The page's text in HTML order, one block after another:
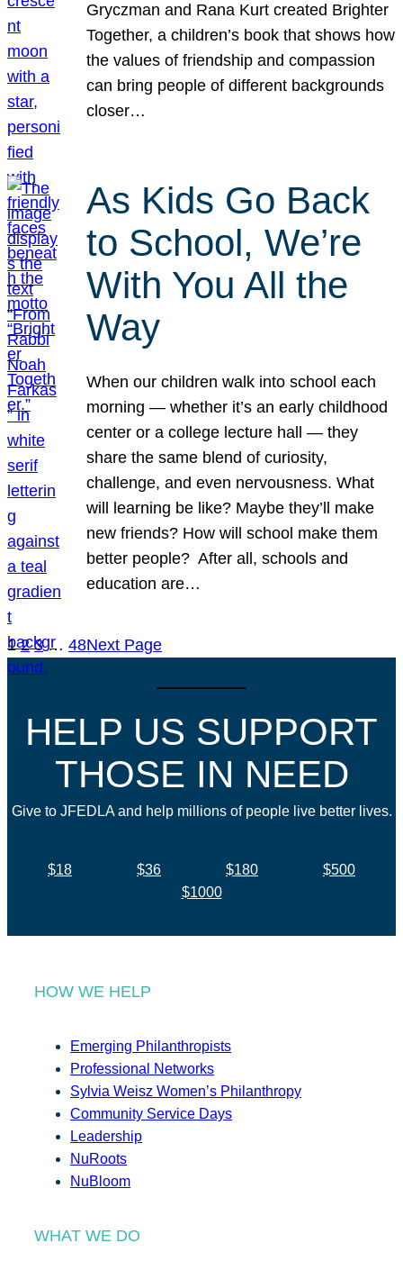
Gryczman and Rana Kurt created Brighter
Together, a children’s book that shows how
the values of friendship and compassion
can bring people of different backgrounds
closer…
As Kids Go Back
to School, We’re
With You All the
Way
When our children walk into school each
morning — whether it’s an early childhood
center or a college lecture hall — they
share the same blend of curiosity,
challenge, and even nervousness. What
will learning be like? Maybe they’ll make
new friends? How will school make them
better people? After all, schools and
education are…
1 2 3 … 48Next Page
HELP US SUPPORT
THOSE IN NEED
Give to JFEDLA and help millions of people live better lives.
$18 $36 $180
$500
$1000
HOW WE HELP
Emerging Philanthropists
Professional Networks
Sylvia Weisz Women’s Philanthropy
Community Service Days
Leadership
NuRoots
NuBloom
WHAT WE DO